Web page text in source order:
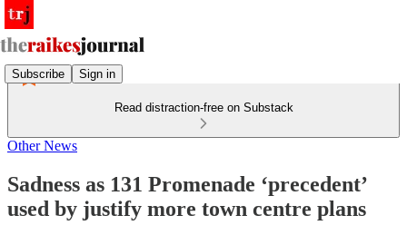
Subscribe Sign in
Read distraction-free on Substack
Other News
Sadness as 131 Promenade ‘precedent’
used by justify more town centre plans